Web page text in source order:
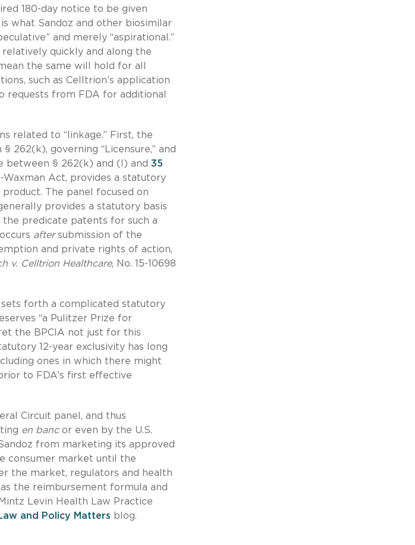
180-day notice to be given
what Sandoz and other biosimilar
and merely “aspirational.”
quickly and along the
the same will hold for all
such as Celltrion’s application
requests from FDA for additional
related to “linkage.” First, the
262(k), governing “Licensure,” and
between § 262(k) and (l) and 35
Act, provides a statutory
The panel focused on
provides a statutory basis
predicate patents for such a
aftersubmission of the
and private rights of action,
v. Celltrion Healthcare, No. 15-10698
sets forth a complicated statutory
“a Pulitzer Prize for
the BPCIA not just for this
12-year exclusivity has long
ones in which there might
to FDA’s first effective
Circuit panel, and thus
en bancor even by the U.S.
from marketing its approved
consumer market until the
the market, regulators and health
the reimbursement formula and
Levin Health Law Practice
and Policy Matters blog.